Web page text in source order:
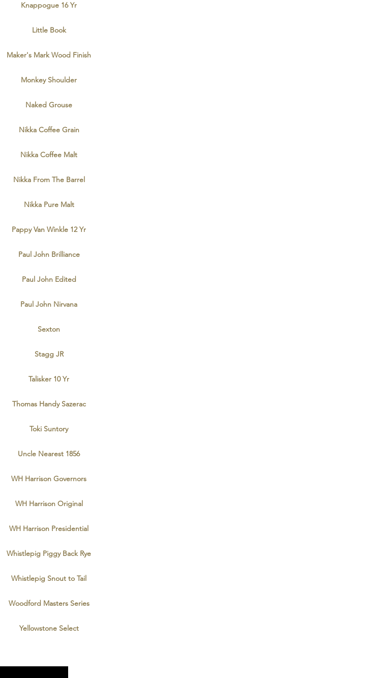
Knappogue 16 Yr
Little Book
Maker's Mark Wood Finish
Monkey Shoulder
Naked Grouse
Nikka Coffee Grain
Nikka Coffee Malt
Nikka From The Barrel
Nikka Pure Malt
Pappy Van Winkle 12 Yr
Paul John Brilliance
Paul John Edited
Paul John Nirvana
Sexton
Stagg JR
Talisker 10 Yr
Thomas Handy Sazerac
Toki Suntory
Uncle Nearest 1856
WH Harrison Governors
WH Harrison Original
WH Harrison Presidential
Whistlepig Piggy Back Rye
Whistlepig Snout to Tail
Woodford Masters Series
Yellowstone Select